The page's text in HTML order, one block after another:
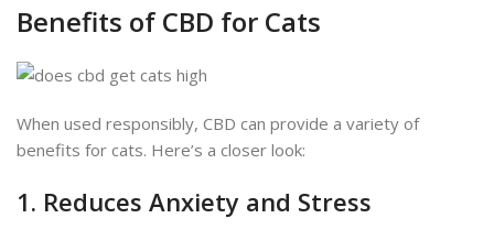
Benefits of CBD for Cats
When used responsibly, CBD can provide a variety of
benefits for cats. Here’s a closer look:
1. Reduces Anxiety and Stress